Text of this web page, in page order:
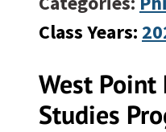
Support West Point
Class Years:
West Point
Studies